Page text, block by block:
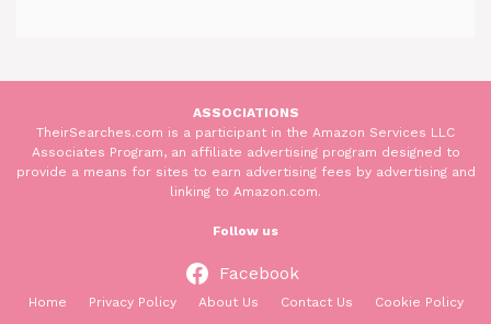
ASSOCIATIONS
TheirSearches.com is a participant in the Amazon Services LLC
Associates Program, an affiliate advertising program designed to
provide a means for sites to earn advertising fees by advertising and
linking to Amazon.com.
Follow us
Facebook
Home Privacy Policy About Us Contact Us
Cookie Policy